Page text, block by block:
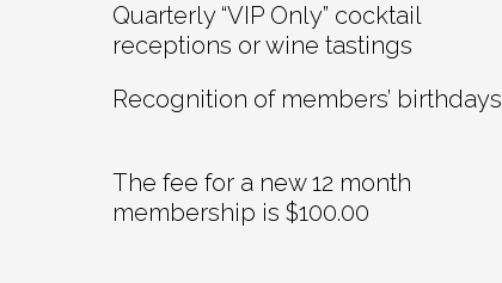
Quarterly “VIP Only” cocktail
receptions or wine tastings
Recognition of members’ birthdays
The fee for a new 12 month
membership is $100.00